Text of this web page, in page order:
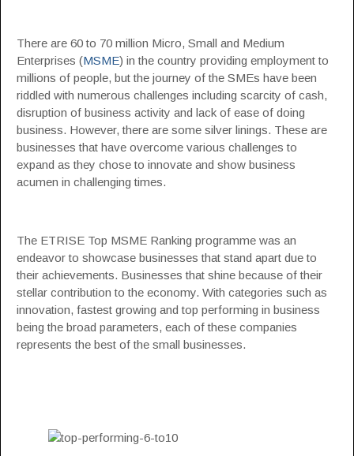
There are 60 to 70 million Micro, Small and Medium
Enterprises (MSME) in the country providing employment to
millions of people, but the journey of the SMEs have been
riddled with numerous challenges including scarcity of cash,
disruption of business activity and lack of ease of doing
business. However, there are some silver linings. These are
businesses that have overcome various challenges to
expand as they chose to innovate and show business
acumen in challenging times.
The ETRISE Top MSME Ranking programme was an
endeavor to showcase businesses that stand apart due to
their achievements. Businesses that shine because of their
stellar contribution to the economy. With categories such as
innovation, fastest growing and top performing in business
being the broad parameters, each of these companies
represents the best of the small businesses.